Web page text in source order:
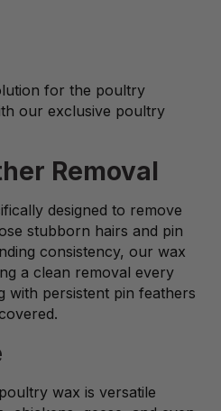
for the poultry
our exclusive poultry
Removal
designed to remove
stubborn hairs and pin
consistency, our wax
a clean removal every
with persistent pin feathers
wax is versatile